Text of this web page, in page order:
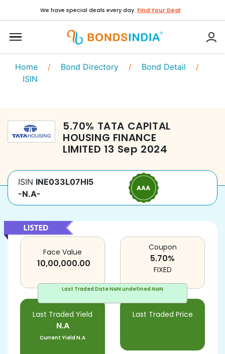
We have special deals every day. Find Your Deal
Home / Bond Directory / Bond Detail /
ISIN
5.70% TATA CAPITAL
HOUSING FINANCE
LIMITED 13 Sep 2024
ISIN INE033L07HI5
-N.A-
Last Traded DateNaN undefined NaN
Face Value
10,00,000.00
Last Traded Yield
N.A
Current YieldN.A
Last Traded Price
Coupon
5.70%
FIXED